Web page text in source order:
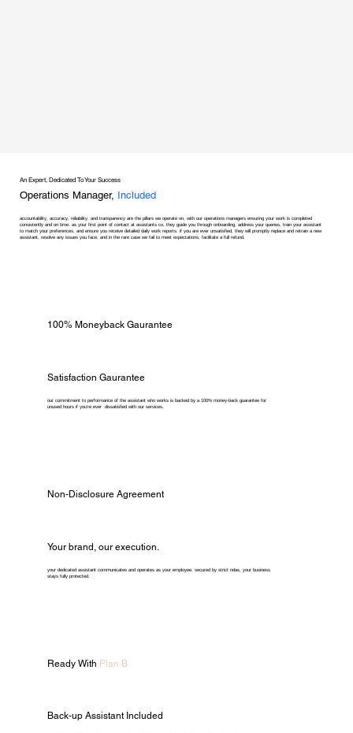
An Expert, Dedicated To Your Success
Operations Manager, Included
accountability, accuracy, reliability, and transparency are the pillars we operate on, with our operations managers ensuring your work is completed
consistently and on time. as your first point of contact at assistants co, they guide you through onboarding, address your queries, train your assistant
to match your preferences, and ensure you receive detailed daily work reports. if you are ever unsatisfied, they will promptly replace and retrain a new
assistant, resolve any issues you face, and in the rare case we fail to meet expectations, facilitate a full refund.
100% Moneyback Gaurantee
Satisfaction Gaurantee
our commitment to performance of the assistant who works is backed by a 100% money-back guarantee for
unused hours if you're ever dissatisfied with our services.
Non-Disclosure Agreement
Your brand, our execution.
your dedicated assistant communicates and operates as your employee. secured by strict ndas, your business
stays fully protected.
Ready With Plan B
Back-up Assistant Included